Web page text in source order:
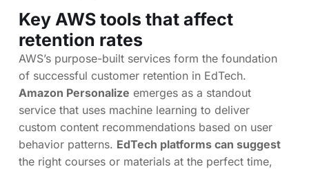
Key AWS tools that affect
retention rates
AWS’s purpose-built services form the foundation
of successful customer retention in EdTech.
Amazon Personalize emerges as a standout
service that uses machine learning to deliver
custom content recommendations based on user
behavior patterns. EdTech platforms can suggest
the right courses or materials at the perfect time,